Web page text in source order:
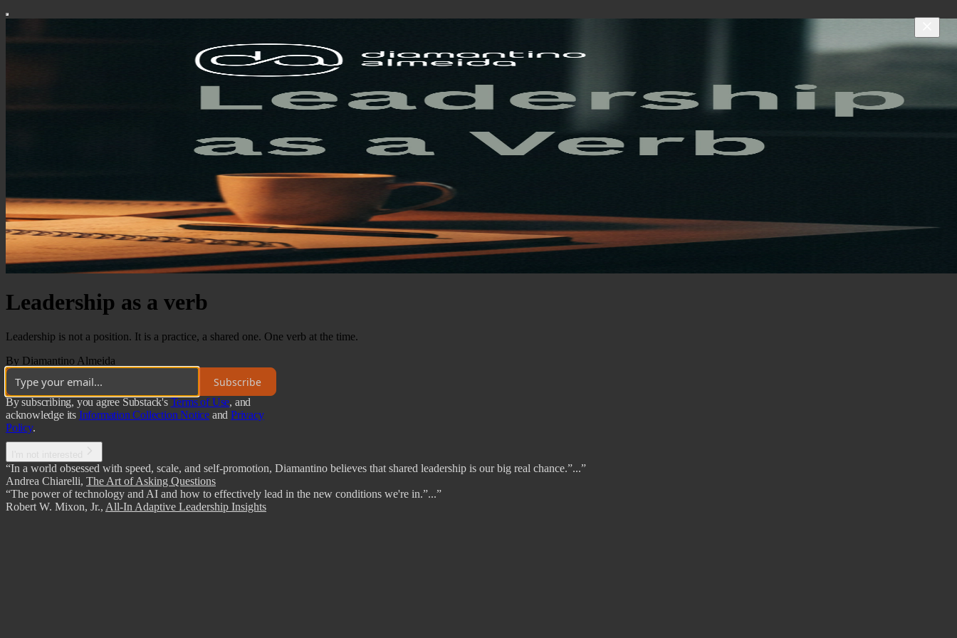
Leadership as a verb
Leadership is not a position. It is a practice, a shared one. One verb at the time.
By Diamantino Almeida
Subscribe
By subscribing, you agree Substack's Terms of Use, and
acknowledge its Information Collection Notice and Privacy
Policy.
“In a world obsessed with speed, scale, and self-promotion, Diamantino believes that shared leadership is our big real chance.”...”
Andrea Chiarelli, The Art of Asking Questions
“The power of technology and AI and how to effectively lead in the new conditions we're in.”...”
Robert W. Mixon, Jr., All-In Adaptive Leadership Insights